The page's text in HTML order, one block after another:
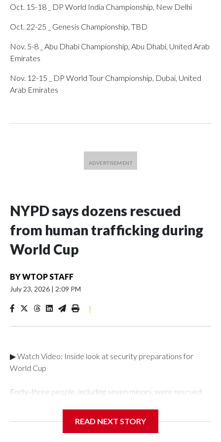
Oct. 15-18 _ DP World India Championship, New Delhi
Oct. 22-25 _ Genesis Championship, TBD
Nov. 5-8 _ Abu Dhabi Championship, Abu Dhabi, United Arab
Emirates
Nov. 12-15 _ DP World Tour Championship, Dubai, United
Arab Emirates
NYPD says dozens rescued
from human trafficking during
World Cup
BYWTOP STAFF
July 23, 2026 | 2:09 PM
|
▶ Watch Video: Inside look at security preparations for
World Cup
Forty-three people, including seven minors, were rescued
Department's Special Victims Unit.The rescue operations
READ NEXT STORY